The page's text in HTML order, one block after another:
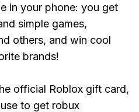
in your phone: you get
simple games,
others, and win cool
brands!
official Roblox gift card,
to get robux